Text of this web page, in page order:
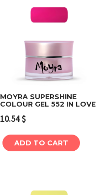
MOYRA SUPERSHINE
COLOUR GEL 552 IN LOVE
10.54$
ADD TO CART